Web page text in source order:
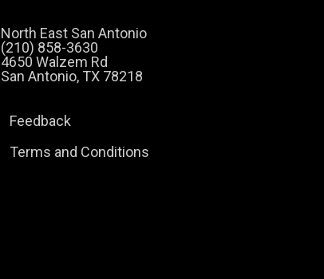
North East San Antonio
(210) 858-3630
4650 Walzem Rd
San Antonio, TX 78218
Feedback
Terms and Conditions